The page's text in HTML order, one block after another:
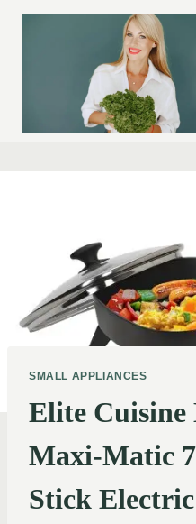
SMALL APPLIANCES
Elite Cuisine
Maxi-Matic
Stick